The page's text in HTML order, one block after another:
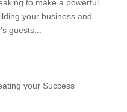
to make a powerful
your business and
guests...
your Success